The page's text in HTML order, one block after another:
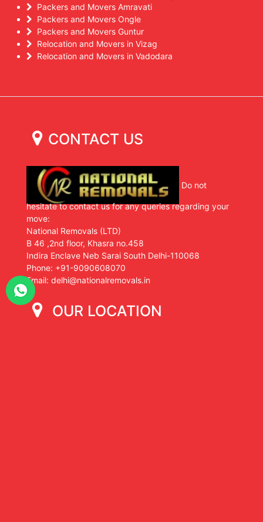
Packers and Movers Amravati
Packers and Movers Ongle
Packers and Movers Guntur
Relocation and Movers in Vizag
Relocation and Movers in Vadodara
CONTACT US
Do not
hesitate to contact us for any queries regarding your
move:
National Removals (LTD)
B 46 ,2nd floor, Khasra no.458
Indira Enclave Neb Sarai South Delhi-110068
Phone: +91-9090608070
Email: delhi@nationalremovals.in
OUR LOCATION